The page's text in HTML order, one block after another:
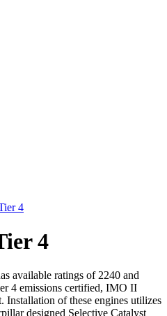
4
4
available ratings of 2240 and
4 emissions certified, IMO II
of these engines utilizes
designed Selective Catalyst